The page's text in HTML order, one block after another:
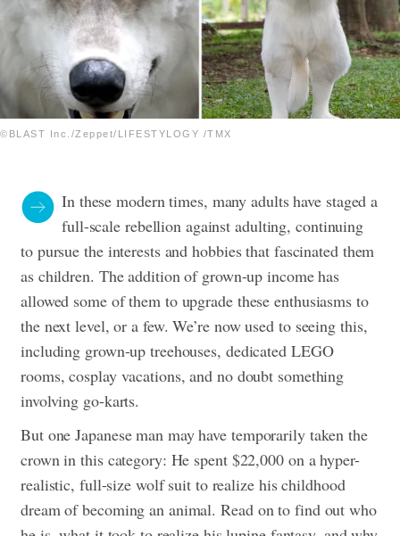
©BLAST Inc./Zeppet/LIFESTYLOGY /TMX
In these modern times, many adults have staged a
full-scale rebellion against adulting, continuing
to pursue the interests and hobbies that fascinated them
as children. The addition of grown-up income has
allowed some of them to upgrade these enthusiasms to
the next level, or a few.We’re now used to seeing this,
including grown-up treehouses, dedicated LEGO
rooms, cosplay vacations, and no doubt something
involving go-karts.
But one Japanese man may have temporarily taken the
crown in this category: He spent $22,000 on a hyper-
realistic, full-size wolf suit to realize his childhood
dream of becoming an animal.Read on to find out who